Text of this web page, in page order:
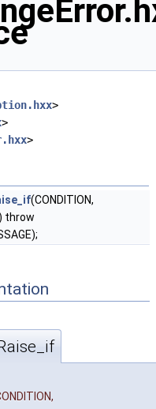
>
>
>
(CONDITION,
throw